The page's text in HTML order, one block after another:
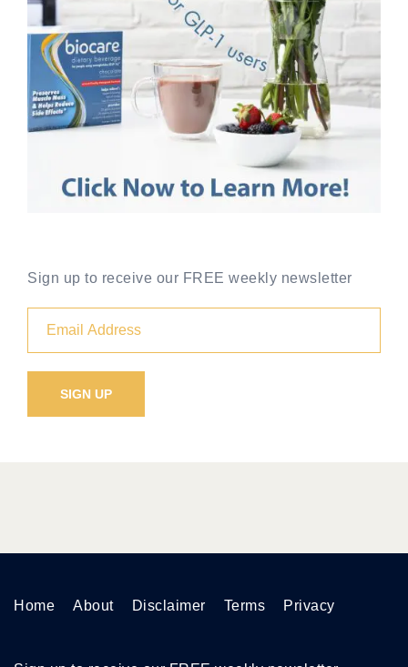
Sign up to receive our FREE weekly newsletter
Home About Disclaimer Terms Privacy